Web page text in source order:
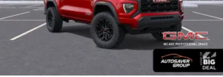
Experience SiriusXM wherever you go in your vehicle
and on the SiriusXM app with personalization features
to make discovering your perfect entertainment
easier than ever before
Pair your compatible mobile phone to your vehicle's